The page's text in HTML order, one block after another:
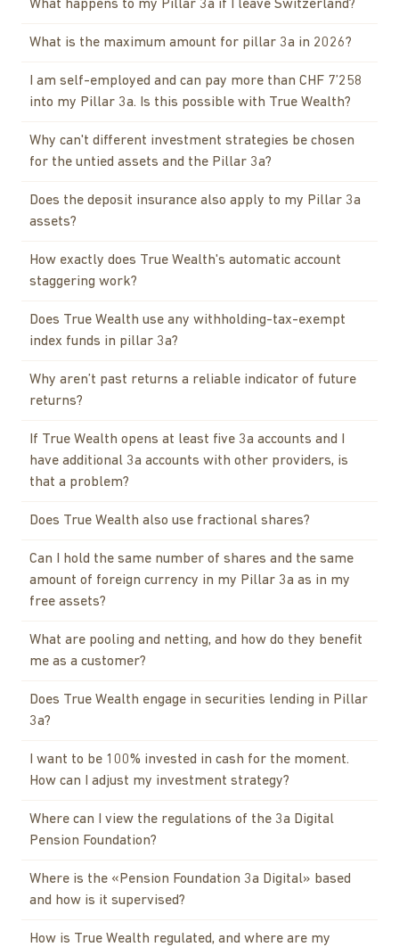
What happens to my Pillar 3a if I leave Switzerland?
What is the maximum amount for pillar 3a in 2026?
I am self-employed and can pay more than CHF 7’258
into my Pillar 3a. Is this possible with True Wealth?
Why can't different investment strategies be chosen
for the untied assets and the Pillar 3a?
Does the deposit insurance also apply to my Pillar 3a
assets?
How exactly does True Wealth's automatic account
staggering work?
Does True Wealth use any withholding-tax-exempt
index funds in pillar 3a?
Why aren’t past returns a reliable indicator of future
returns?
If True Wealth opens at least five 3a accounts and I
have additional 3a accounts with other providers, is
that a problem?
Does True Wealth also use fractional shares?
Can I hold the same number of shares and the same
amount of foreign currency in my Pillar 3a as in my
free assets?
What are pooling and netting, and how do they benefit
me as a customer?
Does True Wealth engage in securities lending in Pillar
3a?
I want to be 100% invested in cash for the moment.
How can I adjust my investment strategy?
Where can I view the regulations of the 3a Digital
Pension Foundation?
Where is the «Pension Foundation 3a Digital» based
and how is it supervised?
How is True Wealth regulated, and where are my